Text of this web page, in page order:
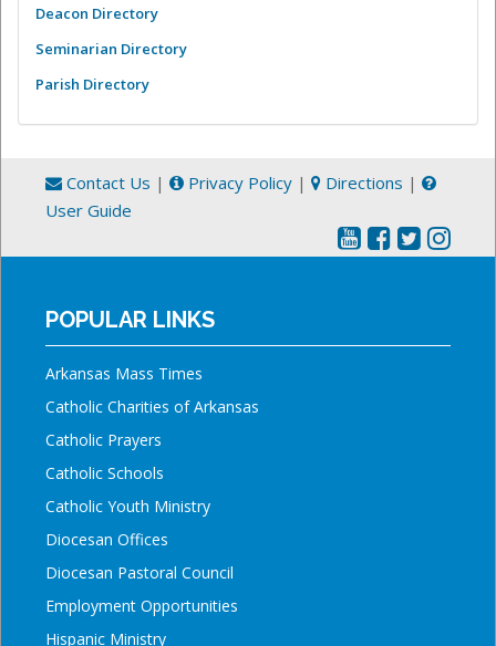
Deacon Directory
Seminarian Directory
Parish Directory
Contact Us | Privacy Policy | Directions |
User Guide
POPULAR LINKS
Arkansas Mass Times
Catholic Charities of Arkansas
Catholic Prayers
Catholic Schools
Catholic Youth Ministry
Diocesan Offices
Diocesan Pastoral Council
Employment Opportunities
Hispanic Ministry